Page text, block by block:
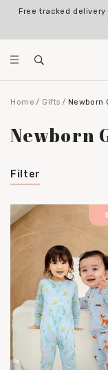
Free tracked delivery
Home Gifts Newborn
Newborn
Filter